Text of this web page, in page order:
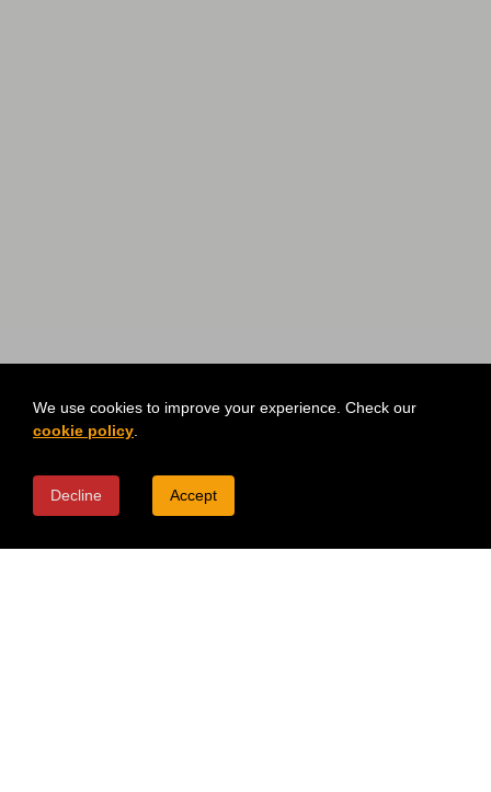
We use cookies to improve your experience. Check our
cookie policy
Decline Accept
TOPPINGS